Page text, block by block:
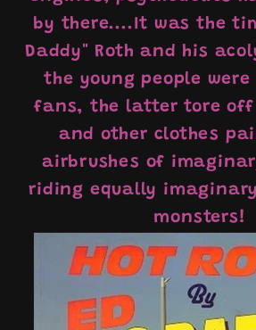
by there....It was the
Daddy" Roth and his
the young people were
fans, the latter tore
and other clothes
airbrushes of
riding equally
monsters!